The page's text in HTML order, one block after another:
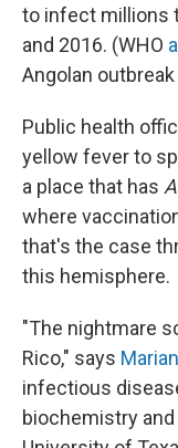
to infect millions
and 2016. (WHO
Angolan
Public health
yellow fever to
a place that has
where
that's the case
this hemisphere.
"The nightmare
Rico," says
infectious
biochemistry